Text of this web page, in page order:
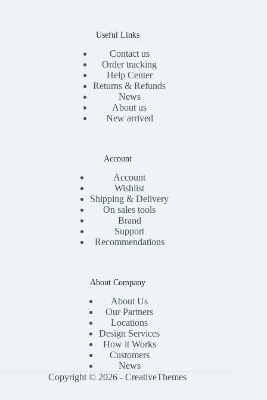
Useful Links
Contact us
Order tracking
Help Center
Returns & Refunds
News
About us
New arrived
Account
Account
Wishlist
Shipping & Delivery
On sales tools
Brand
Support
Recommendations
About Company
About Us
Our Partners
Locations
Design Services
How it Works
Customers
News
Copyright © 2026 -CreativeThemes